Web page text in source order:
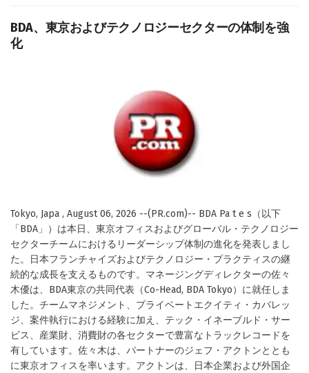
BDA、東京およびテクノロジーセクターの体制を強
化
Tokyo, Japa , August 06, 2026 --(PR.com)-- BDA Pa t e s（以下
「BDA」）は本日、東京オフィスおよびグローバル・テクノロジー
セクターチームにおけるリーダーシップ体制の進化を発表しまし
た。日本フランチャイズおよびテクノロジー・プラクティスの継
続的な成長を支えるものです。マネージングディレクターの佐々
木優は、BDA東京の共同代表（Co-Head, BDA Tokyo）に就任しま
した。チームマネジメント、プライベートエクイティ・カバレッ
ジ、案件執行における経験に加え、テック・イネーブルド・サー
ビス、産業財、消費財の各セクターで豊富なトラックレコードを
有しています。佐々木は、パートナーのジェフ・アクトンととも
に東京オフィスを率います。アクトンは、日本企業および外国企